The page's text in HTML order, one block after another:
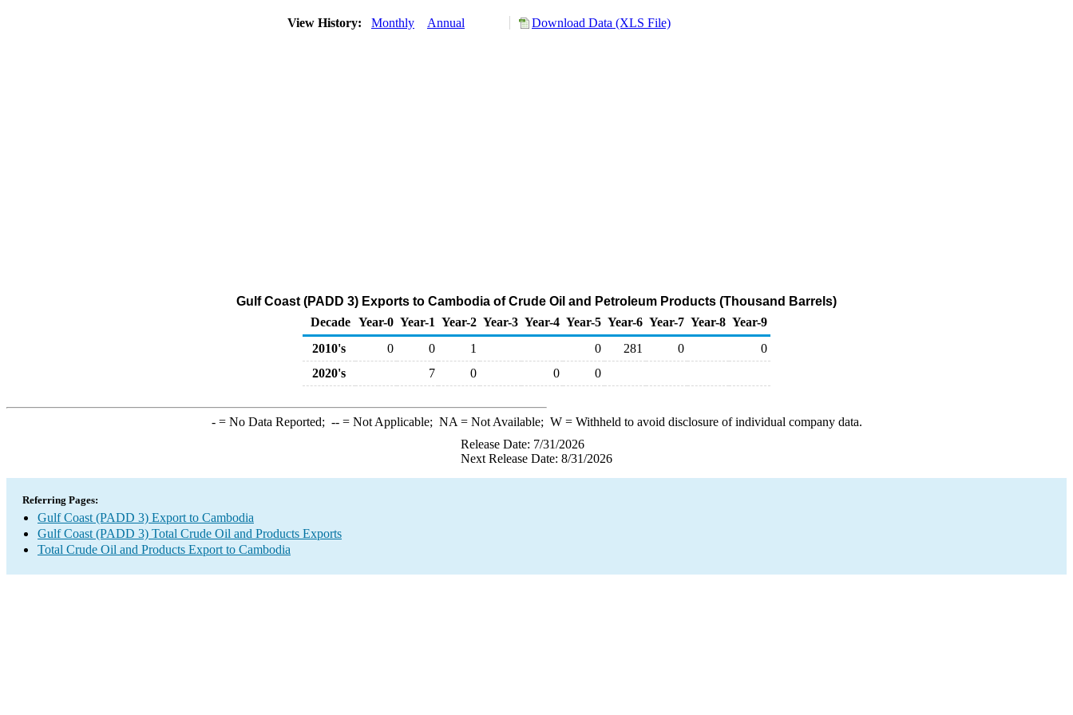
View History: Monthly Annual Download Data (XLS File)
Gulf Coast (PADD 3) Exports to Cambodia of Crude Oil and Petroleum Products (Thousand Barrels)
Decade Year-0 Year-1 Year-2 Year-3 Year-4 Year-5 Year-6 Year-7 Year-8 Year-9
2010's
0 0 1 0 281 0
0
2020's
7 0 0 0
-= No Data Reported; --= Not Applicable; NA = Not Available; W= Withheld to avoid disclosure of individual company data.
Release Date: 7/31/2026
Next Release Date: 8/31/2026
Referring Pages:
Gulf Coast (PADD 3) Export to Cambodia
Gulf Coast (PADD 3) Total Crude Oil and Products Exports
Total Crude Oil and Products Export to Cambodia